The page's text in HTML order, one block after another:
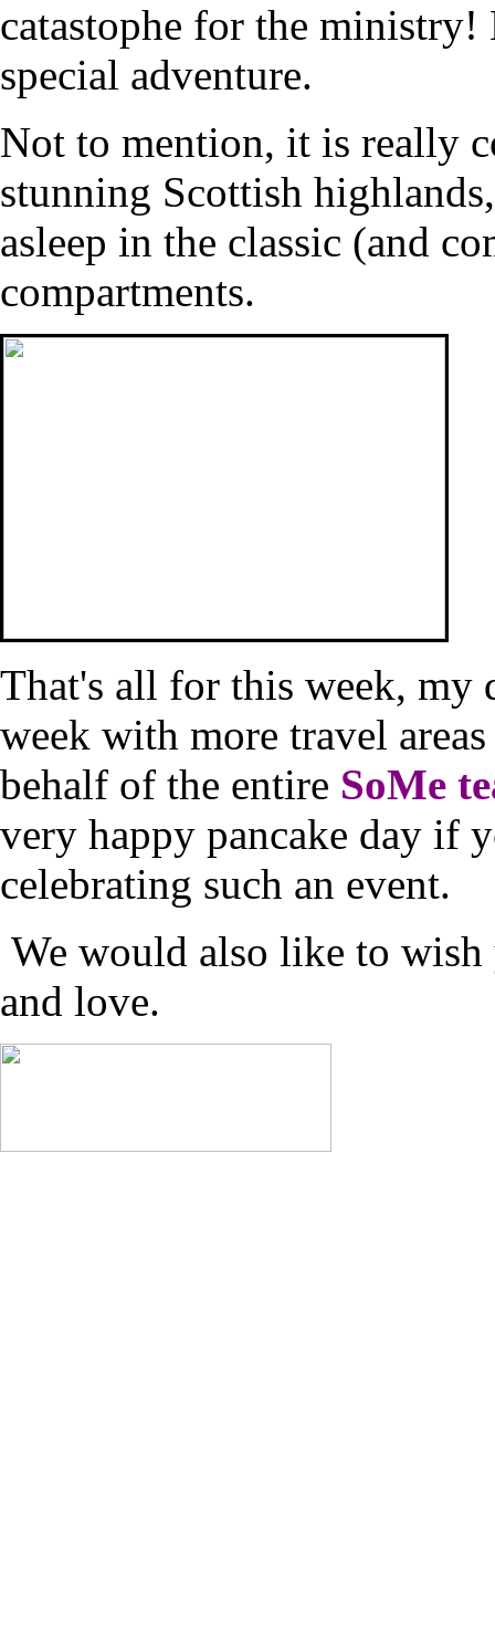
catastophe for the
special adventure.
Not to mention, it is really
stunning Scottish
asleep in the classic (and
compartments.
That's all for this week, my
week with more travel
behalf of the entire SoMe
very happy pancake day if
celebrating such an event.
We would also like to wish
and love.